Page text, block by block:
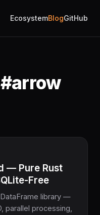
EcosystemBlogGitHub
— Pure Rust
Free
library —
parallel processing,